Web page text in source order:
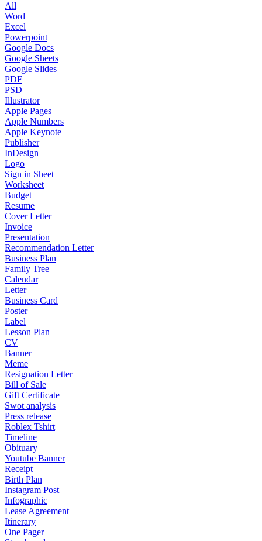
All
Word
Excel
Powerpoint
Google Docs
Google Sheets
Google Slides
PDF
PSD
Illustrator
Apple Pages
Apple Numbers
Apple Keynote
Publisher
InDesign
Logo
Sign in Sheet
Worksheet
Budget
Resume
Cover Letter
Invoice
Presentation
Recommendation Letter
Business Plan
Family Tree
Calendar
Letter
Business Card
Poster
Label
Lesson Plan
CV
Banner
Meme
Resignation Letter
Bill of Sale
Gift Certificate
Swot analysis
Press release
Roblex Tshirt
Timeline
Obituary
Youtube Banner
Receipt
Birth Plan
Instagram Post
Infographic
Lease Agreement
Itinerary
One Pager